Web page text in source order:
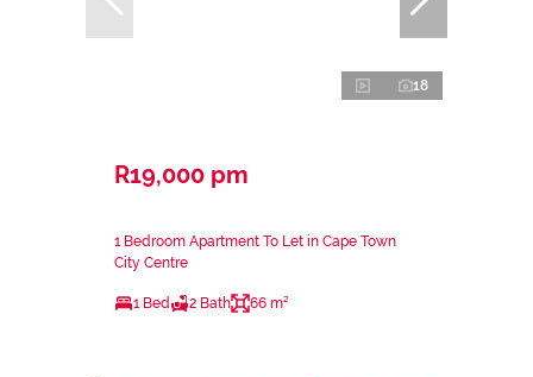
18
R19,000 pm
1 Bedroom Apartment To Let in Cape Town
City Centre
1 Bed 2 Bath 66 m²